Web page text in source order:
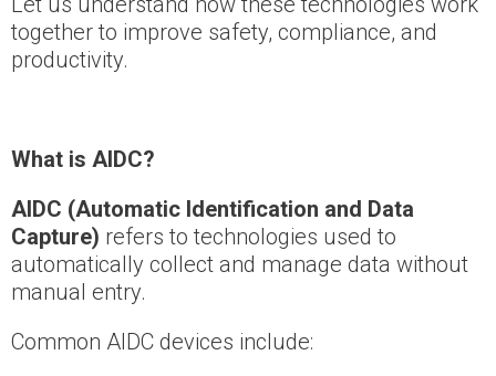
together to improve safety, compliance, and
productivity.
What is AIDC?
AIDC (Automatic Identification and Data
Capture) refers to technologies used to
automatically collect and manage data without
manual entry.
Common AIDC devices include: